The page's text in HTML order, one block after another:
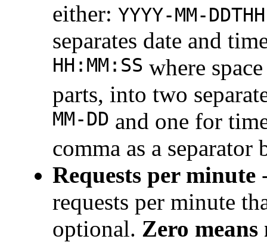
either: YYYY-MM-
separates date and
HH:MM:SS where
parts, into two
MM-DD and one for
comma as a separator
Requests per minute
requests per minute
optional. Zero